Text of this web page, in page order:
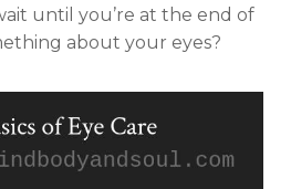
until you’re at the end of
about your eyes?